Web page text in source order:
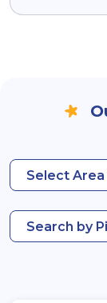
Select Area
Search by